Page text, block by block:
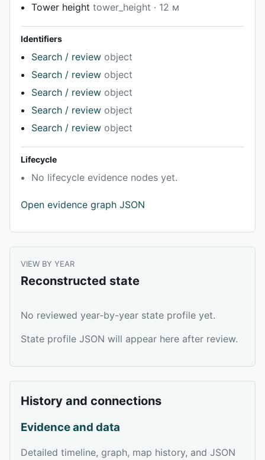
Tower height tower_height · 12 м
Identifiers
Search / review object
Search / review object
Search / review object
Search / review object
Search / review object
Lifecycle
No lifecycle evidence nodes yet.
Open evidence graph JSON
VIEW BY YEAR
Reconstructed state
No reviewed year-by-year state profile yet.
State profile JSON will appear here after review.
History and connections
Evidence and data
Detailed timeline, graph, map history, and JSON